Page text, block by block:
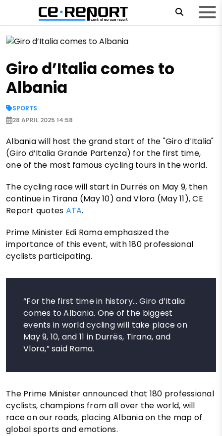
Giro d’Italia comes to
Albania
SPORTS
28 APRIL 2025 14:58
Albania will host the grand start of the "Giro d’Italia"
(Giro d’Italia Grande Partenza) for the first time,
one of the most famous cycling tours in the world.
The cycling race will start in Durrës on May 9, then
continue in Tirana (May 10) and Vlora (May 11), CE
Report quotes ATA.
Prime Minister Edi Rama emphasized the
importance of this event, with 180 professional
cyclists participating.
“For the first time in history… Giro d’Italia
comes to Albania. One of the biggest
events in world cycling will take place on
May 9, 10, and 11 in Durrës, Tirana, and
Vlora,” said Rama.
The Prime Minister announced that 180 professional
cyclists, champions from all over the world, will
race on our roads, placing Albania on the map of
global sports and emotions.